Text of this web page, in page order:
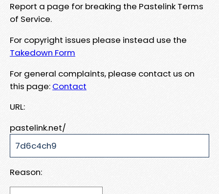
Report a page for breaking the Pastelink Terms
of Service.
For copyright issues please instead use the
Takedown Form
For general complaints, please contact us on
this page: Contact
URL:
pastelink.net/
Reason: